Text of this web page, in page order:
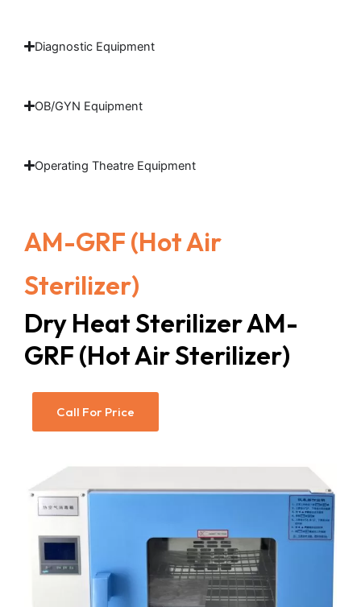
Diagnostic Equipment
OB/GYN Equipment
Operating Theatre Equipment
AM-GRF (Hot Air
Sterilizer)
Dry Heat Sterilizer AM-
GRF (Hot Air Sterilizer)
Call For Price